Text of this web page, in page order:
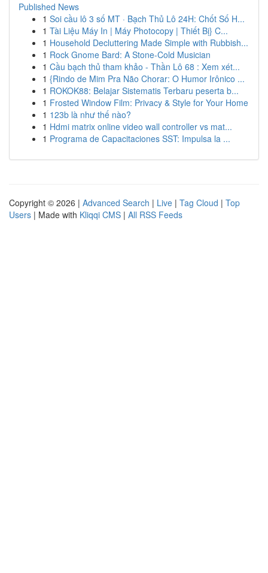
Published News
1 Soi cầu lô 3 số MT · Bạch Thủ Lô 24H: Chốt Số H...
1 Tài Liệu Máy In | Máy Photocopy | Thiết Bị} C...
1 Household Decluttering Made Simple with Rubbish...
1 Rock Gnome Bard: A Stone-Cold Musician
1 Cầu bạch thủ tham khảo - Thần Lô 68 : Xem xét...
1 {Rindo de Mim Pra Não Chorar: O Humor Irônico ...
1 ROKOK88: Belajar Sistematis Terbaru peserta b...
1 Frosted Window Film: Privacy & Style for Your Home
1 123b là như thế nào?
1 Hdmi matrix online video wall controller vs mat...
1 Programa de Capacitaciones SST: Impulsa la ...
Copyright © 2026 | Advanced Search | Live | Tag Cloud | Top
Users | Made with Kliqqi CMS | All RSS Feeds